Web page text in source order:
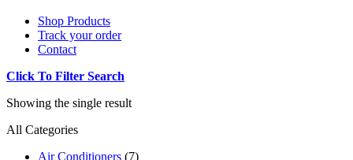
Shop Products
Track your order
Contact
Click To Filter Search
Showing the single result
All Categories
Air Conditioners (7)